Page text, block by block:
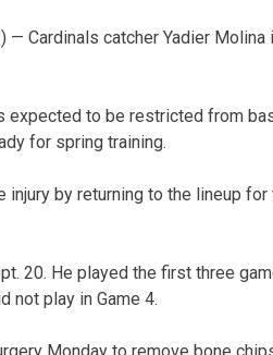
— Cardinals catcher Yadier
expected to be restricted from
for spring training.
by returning to the lineup
20. He played the first three
not play in Game 4.
Monday to remove bone